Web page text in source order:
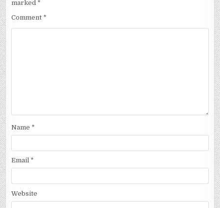
marked *
Comment *
Name *
Email *
Website